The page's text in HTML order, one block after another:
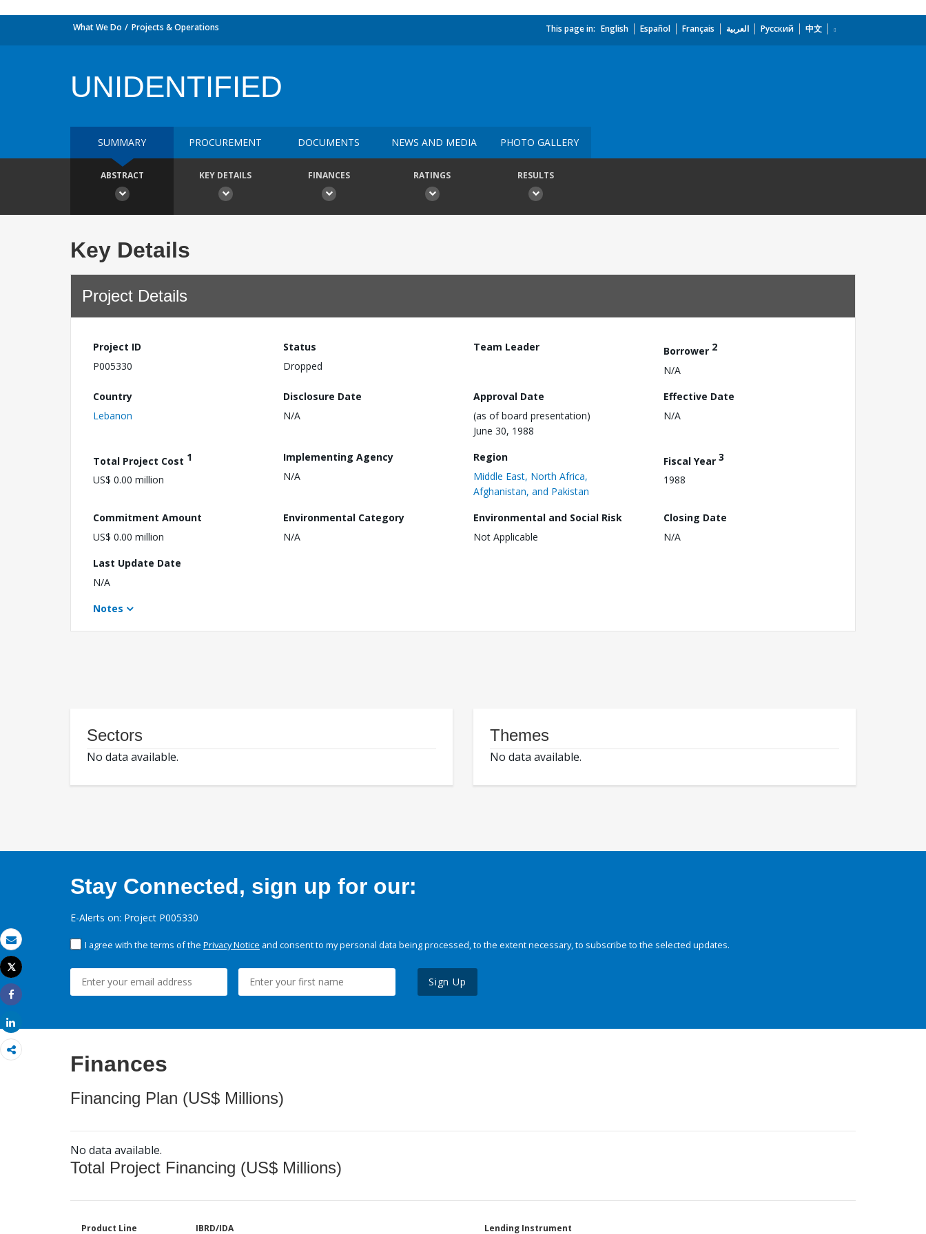
Email
Print
Tweet
Share
What We Do Projects & Operations This page in: English Español Français العربية Русский 中文
UNIDENTIFIED
SUMMARY PROCUREMENT DOCUMENTS NEWS AND MEDIA PHOTO GALLERY
ABSTRACT KEY DETAILS FINANCES RATINGS RESULTS
Key Details
Project Details
Project ID
P005330
Status
Dropped
Team Leader Borrower 2
N/A
Country
Lebanon
Disclosure Date
N/A
Approval Date
(as of board presentation)
June 30, 1988
Effective Date
N/A
Total Project Cost 1
US$ 0.00 million
Implementing Agency
N/A
Region
Middle East, North Africa,
Afghanistan, and Pakistan
Fiscal Year 3
1988
Commitment Amount
US$ 0.00 million
Environmental Category
N/A
Environmental and Social Risk
Not Applicable
Closing Date
N/A
Last Update Date
N/A
Notes
Sectors
No data available.
Themes
No data available.
Stay Connected, sign up for our:
E-Alerts on: Project P005330
I agree with the terms of the Privacy Notice and consent to my personal data being processed, to the extent necessary, to subscribe to the selected updates.
Sign Up
Finances
Financing Plan (US$ Millions)
No data available.
Total Project Financing (US$ Millions)
Product Line IBRD/IDA Lending Instrument